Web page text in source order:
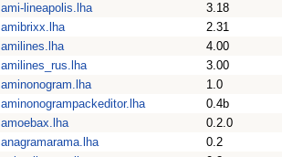
ami-lineapolis.lha
3.18
amibrixx.lha
2.31
amilines.lha
4.00
amilines_rus.lha
3.00
aminonogram.lha
1.0
aminonogrampackeditor.lha
0.4b
amoebax.lha
0.2.0
anagramarama.lha
0.2